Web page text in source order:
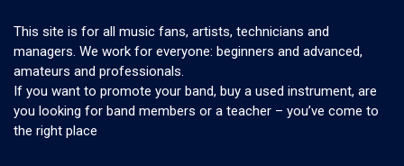
This site is for all music fans, artists, technicians and
managers. We work for everyone: beginners and advanced,
amateurs and professionals.
If you want to promote your band, buy a used instrument, are
you looking for band members or a teacher – you’ve come to
the right place